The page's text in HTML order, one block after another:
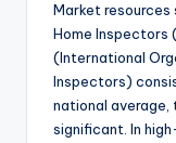
Market resources
Home Inspectors
(International
Inspectors)
national average,
significant. In